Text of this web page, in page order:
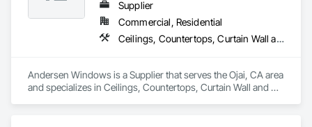
Supplier
Commercial, Residential
Ceilings, Countertops, Curtain Wall and Glazed Assemblies, Door and Window Hardware, Doors and Frames, Entrances and Storefronts, Finish Carpentry, Flooring, Glass and Glazing, Louvers, Metals, Painting and Coatings, Plaster and Gypsum Board, Plastic Composite Fabrications, Roof Windows and Skylights, Specialty Doors and Frames, Tile, Translucent Wall and Roof Assemblies, Vents, Wall Finishes, Window Wall Assemblies, Windows
Andersen Windows is a Supplier that serves the Ojai, CA area
and specializes in Ceilings, Countertops, Curtain Wall and